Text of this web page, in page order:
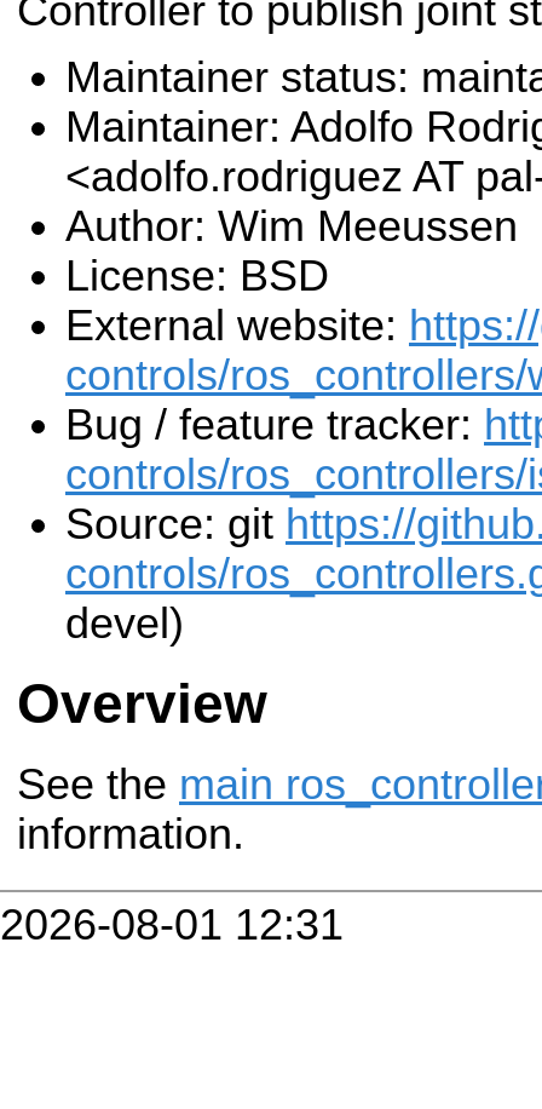
Controller to publish joint
Maintainer status:
Maintainer: Adolfo
<adolfo.rodriguez AT
Author: Wim Meeussen
License: BSD
External website:
controls/ros_controllers/
Bug / feature tracker:
controls/ros_controllers/
Source: git https://
controls/
devel)
Overview
See the main
information.
2026-08-01 12:31